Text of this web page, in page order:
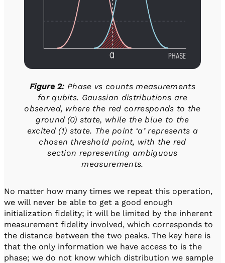
Figure 2: Phase vs counts measurements
for qubits. Gaussian distributions are
observed, where the red corresponds to the
ground (0) state, while the blue to the
excited (1) state. The point ‘a’ represents a
chosen threshold point, with the red
section representing ambiguous
measurements.
No matter how many times we repeat this operation,
we will never be able to get a good enough
initialization fidelity; it will be limited by the inherent
measurement fidelity involved, which corresponds to
the distance between the two peaks. The key here is
that the only information we have access to is the
phase; we do not know which distribution we sample